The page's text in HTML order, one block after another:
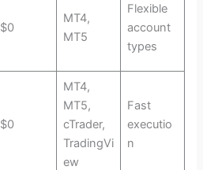
$0
MT4,
MT5
Flexible
account
types
$0
MT4,
MT5,
cTrader,
TradingVi
ew
Fast
executio
n